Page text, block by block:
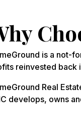
is a not-
reinvested back
Real
develops, owns